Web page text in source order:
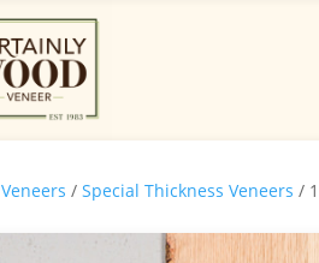
Veneers / Special Thickness Veneers /